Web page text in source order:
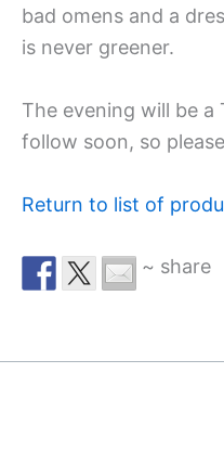
bad omens and a
is never greener.
The evening will be
follow soon, so
Return to list of
~ share